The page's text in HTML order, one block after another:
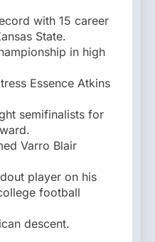
with 15 career
State.
in high
Essence Atkins
semifinalists for
Varro Blair
player on his
football
descent.